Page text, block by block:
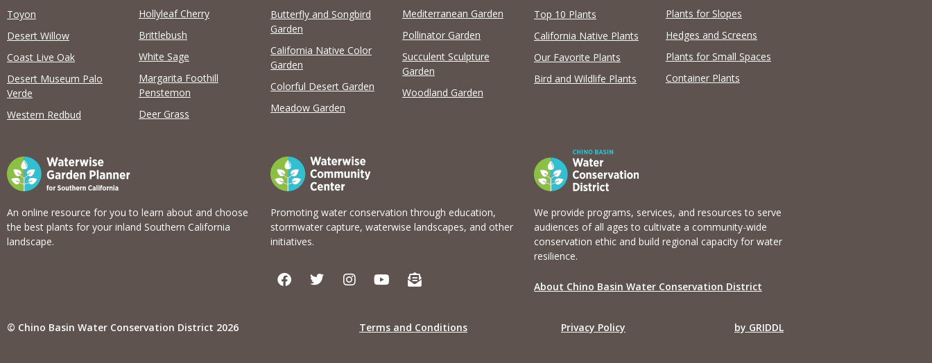
View list
Toyon
Desert Willow
Coast Live Oak
Desert Museum Palo
Verde
Western Redbud
Hollyleaf Cherry
Brittlebush
White Sage
Margarita Foothill
Penstemon
Deer Grass
Butterfly and Songbird
Garden
California Native Color
Garden
Colorful Desert Garden
Meadow Garden
Mediterranean Garden
Pollinator Garden
Succulent Sculpture
Garden
Woodland Garden
Top 10 Plants
California Native Plants
Our Favorite Plants
Bird and Wildlife Plants
Plants for Slopes
Hedges and Screens
Plants for Small Spaces
Container Plants
An online resource for you to learn about and choose
the best plants for your inland Southern California
landscape.
Promoting water conservation through education,
stormwater capture, waterwise landscapes, and other
initiatives.
F
a
T
w
I
n
Y
o
u
E
n
l
We provide programs, services, and resources to serve
audiences of all ages to cultivate a community-wide
conservation ethic and build regional capacity for water
resilience.
About Chino Basin Water Conservation District
© Chino Basin Water Conservation District 2026 Terms and Conditions Privacy Policy by GRIDDL